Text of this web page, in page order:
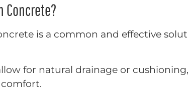
Concrete?
is a common and effective
for natural drainage or